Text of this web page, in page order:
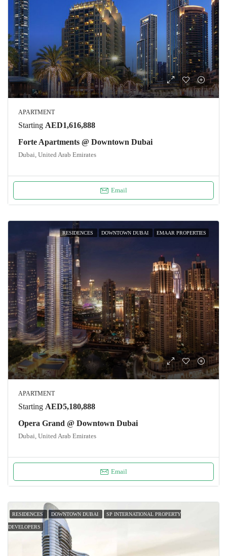
APARTMENT
Starting AED1,616,888
Forte Apartments @ Downtown Dubai
Dubai, United Arab Emirates
Email
RESIDENCES DOWNTOWN DUBAI EMAAR PROPERTIES
APARTMENT
Starting AED5,180,888
Opera Grand @ Downtown Dubai
Dubai, United Arab Emirates
Email
RESIDENCES DOWNTOWN DUBAI SP INTERNATIONAL PROPERTY
DEVELOPERS